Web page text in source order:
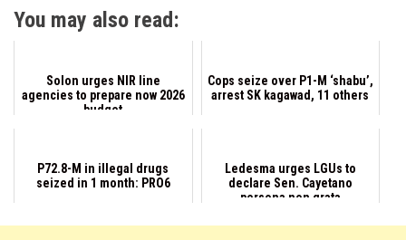
You may also read:
Solon urges NIR line
agencies to prepare now 2026
budget
Cops seize over P1-M ‘shabu’,
arrest SK kagawad, 11 others
P72.8-M in illegal drugs
seized in 1 month: PRO6
Ledesma urges LGUs to
declare Sen. Cayetano
persona non grata